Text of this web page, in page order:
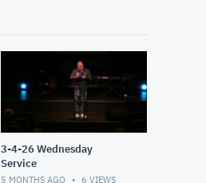
3-4-26 Wednesday
Service
5 MONTHS AGO 6 VIEWS